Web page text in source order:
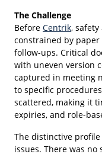
The Challenge
Before Centrik,
constrained by
follow-ups. Critical
with uneven version
captured in meeting
to specific
scattered, making it
expiries, and role-
The distinctive
issues. There was